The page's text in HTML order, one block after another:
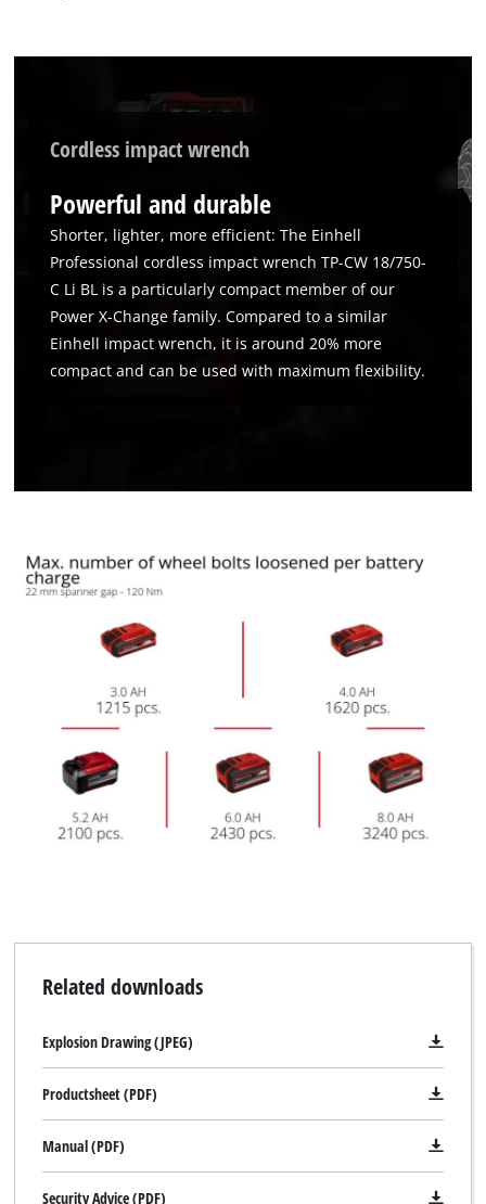
Cordless impact wrench
Powerful and durable
Shorter, lighter, more efficient: The Einhell
Professional cordless impact wrench TP-CW 18/750-
C Li BL is a particularly compact member of our
Power X-Change family. Compared to a similar
Einhell impact wrench, it is around 20% more
compact and can be used with maximum flexibility.
Related downloads
Explosion Drawing (JPEG)
Productsheet (PDF)
Manual (PDF)
Security Advice (PDF)